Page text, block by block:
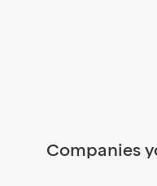
Companies